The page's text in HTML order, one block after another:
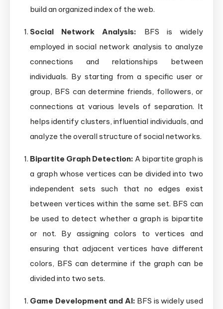
build an organized index of the web.
Social Network Analysis: BFS is widely
employed in social network analysis to analyze
connections and relationships between
individuals. By starting from a specific user or
group, BFS can determine friends, followers, or
connections at various levels of separation. It
helps identify clusters, influential individuals, and
analyze the overall structure of social networks.
Bipartite Graph Detection: A bipartite graph is
a graph whose vertices can be divided into two
independent sets such that no edges exist
between vertices within the same set. BFS can
be used to detect whether a graph is bipartite
or not. By assigning colors to vertices and
ensuring that adjacent vertices have different
colors, BFS can determine if the graph can be
divided into two sets.
Game Development and AI: BFS is widely used